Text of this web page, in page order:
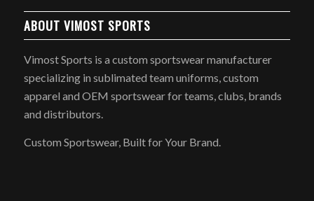
ABOUT VIMOST SPORTS
Vimost Sports is a custom sportswear manufacturer
specializing in sublimated team uniforms, custom
apparel and OEM sportswear for teams, clubs, brands
and distributors.
Custom Sportswear, Built for Your Brand.